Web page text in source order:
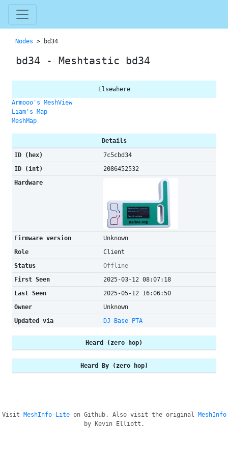
Nodes > bd34
bd34 - Meshtastic bd34
Elsewhere
Armooo's MeshView
Liam's Map
MeshMap
Details
ID (hex)
7c5cbd34
ID (int)
2086452532
Hardware
Firmware version
Unknown
Role
Client
Status
Offline
First Seen
2025-03-12 08:07:18
Last Seen
2025-05-12 16:06:50
Owner
Unknown
Updated via
DJ Base PTA
Heard (zero hop)
Heard By (zero hop)
Visit MeshInfo-Liteon Github. Also visit the original
MeshInfo
by Kevin Elliott.